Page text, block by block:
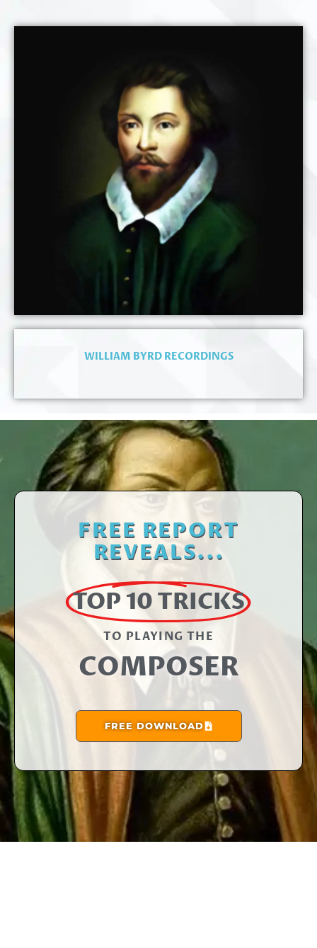
WILLIAM BYRD RECORDINGS
FREE REPORT
REVEALS...
TOP 10 TRICKS
TO PLAYING THE​
COMPOSER
FREE DOWNLOAD